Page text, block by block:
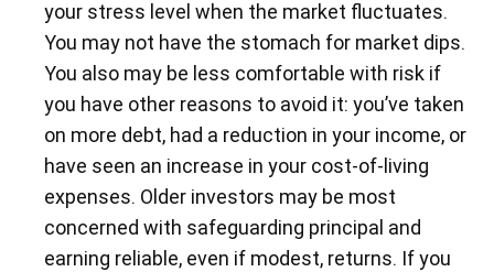
your stress level when the market fluctuates.
You may not have the stomach for market dips.
You also may be less comfortable with risk if
you have other reasons to avoid it: you’ve taken
on more debt, had a reduction in your income, or
have seen an increase in your cost-of-living
expenses. Older investors may be most
concerned with safeguarding principal and
earning reliable, even if modest, returns. If you